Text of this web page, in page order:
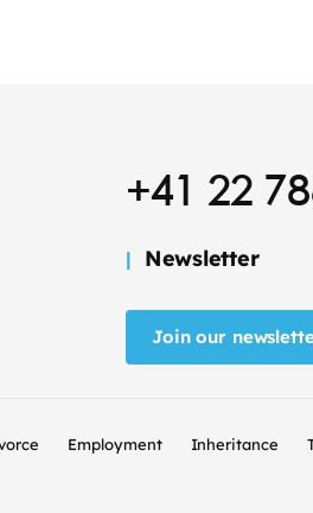
+41 22
Newsletter
Join our
Employment Inheritance